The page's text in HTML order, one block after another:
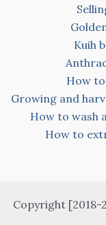
Kuih
How
Growing and
How to wash
How to
Copyright